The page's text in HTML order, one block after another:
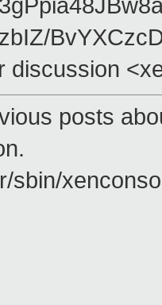
discussion
posts
sbin/